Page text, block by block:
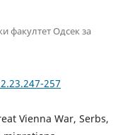
факултет Одсек за
257
Vienna War, Serbs,